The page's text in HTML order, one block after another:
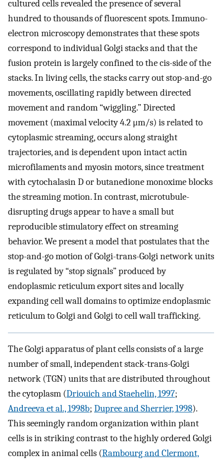
cultured cells revealed the presence of several
hundred to thousands of fluorescent spots. Immuno-
electron microscopy demonstrates that these spots
correspond to individual Golgi stacks and that the
fusion protein is largely confined to the cis-side of the
stacks. In living cells, the stacks carry out stop-and-go
movements, oscillating rapidly between directed
movement and random “wiggling.” Directed
movement (maximal velocity 4.2 μm/s) is related to
cytoplasmic streaming, occurs along straight
trajectories, and is dependent upon intact actin
microfilaments and myosin motors, since treatment
with cytochalasin D or butanedione monoxime blocks
the streaming motion. In contrast, microtubule-
disrupting drugs appear to have a small but
reproducible stimulatory effect on streaming
behavior. We present a model that postulates that the
stop-and-go motion of Golgi-trans-Golgi network units
is regulated by “stop signals” produced by
endoplasmic reticulum export sites and locally
expanding cell wall domains to optimize endoplasmic
reticulum to Golgi and Golgi to cell wall trafficking.
The Golgi apparatus of plant cells consists of a large
number of small, independent stack-trans-Golgi
network (TGN) units that are distributed throughout
the cytoplasm (Driouich and Staehelin, 1997;
Andreeva et al., 1998b; Dupree and Sherrier, 1998).
This seemingly random organization within plant
cells is in striking contrast to the highly ordered Golgi
complex in animal cells (Rambourg and Clermont,